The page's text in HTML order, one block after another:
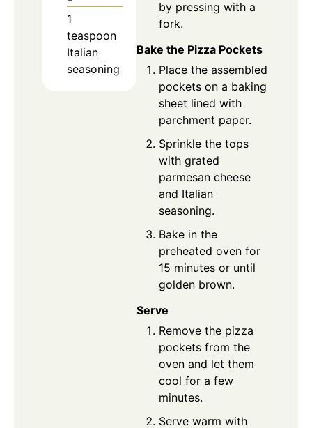
1
teaspoon
Italian
seasoning
by pressing with a
fork.
Bake the Pizza Pockets
Place the assembled
pockets on a baking
sheet lined with
parchment paper.
Sprinkle the tops
with grated
parmesan cheese
and Italian
seasoning.
Bake in the
preheated oven for
15 minutes or until
golden brown.
Serve
Remove the pizza
pockets from the
oven and let them
cool for a few
minutes.
Serve warm with